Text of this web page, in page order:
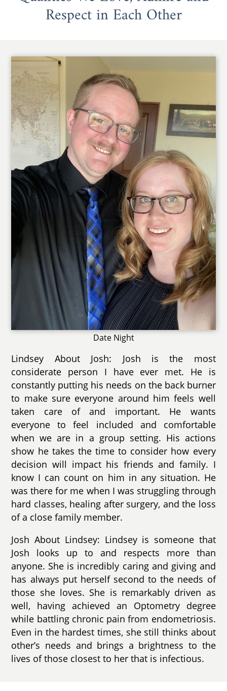
Respect in Each Other
Date Night
Lindsey About Josh: Josh is the most
considerate person I have ever met. He is
constantly putting his needs on the back burner
to make sure everyone around him feels well
taken care of and important. He wants
everyone to feel included and comfortable
when we are in a group setting. His actions
show he takes the time to consider how every
decision will impact his friends and family. I
know I can count on him in any situation. He
was there for me when I was struggling through
hard classes, healing after surgery, and the loss
of a close family member.
Josh About Lindsey: Lindsey is someone that
Josh looks up to and respects more than
anyone. She is incredibly caring and giving and
has always put herself second to the needs of
those she loves. She is remarkably driven as
well, having achieved an Optometry degree
while battling chronic pain from endometriosis.
Even in the hardest times, she still thinks about
other’s needs and brings a brightness to the
lives of those closest to her that is infectious.